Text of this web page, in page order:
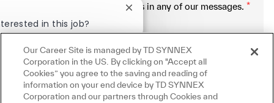
following the instructions in any of our messages. *
.
Manage alerts
in this job?
Close chatbot notification
Similar Jobs
Our Career Site is managed by TD SYNNEX
Corporation in the US. By clicking on "Accept all
Cookies” you agree to the saving and reading of
information on your end device by TD SYNNEX
Corporation and our partners through Cookies and